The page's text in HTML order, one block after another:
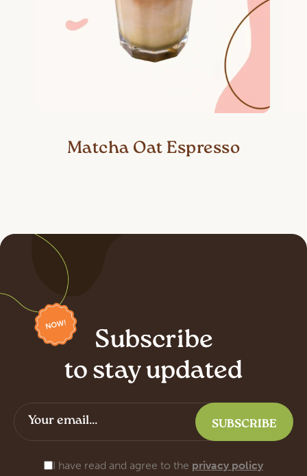
Matcha Oat Espresso
Subscribe
to stay updated
I have read and agree to the privacy policy